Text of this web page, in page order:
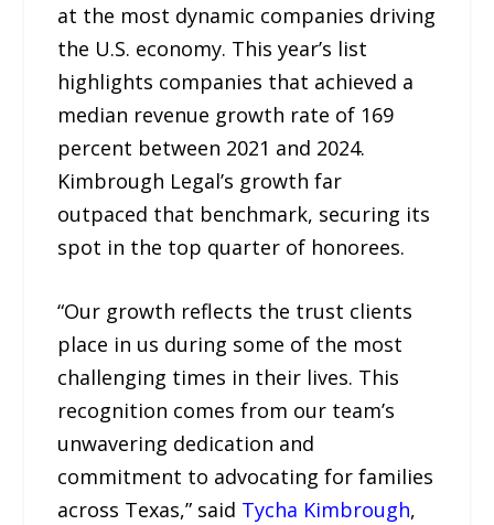
at the most dynamic companies driving
the U.S. economy. This year’s list
highlights companies that achieved a
median revenue growth rate of 169
percent between 2021 and 2024.
Kimbrough Legal’s growth far
outpaced that benchmark, securing its
spot in the top quarter of honorees.
“Our growth reflects the trust clients
place in us during some of the most
challenging times in their lives. This
recognition comes from our team’s
unwavering dedication and
commitment to advocating for families
across Texas,” said Tycha Kimbrough,